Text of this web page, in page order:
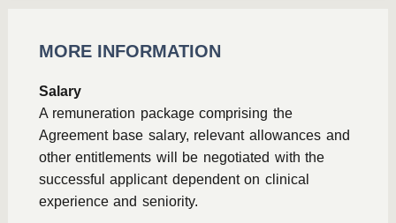
MORE INFORMATION
Salary
A remuneration package comprising the
Agreement base salary, relevant allowances and
other entitlements will be negotiated with the
successful applicant dependent on clinical
experience and seniority.